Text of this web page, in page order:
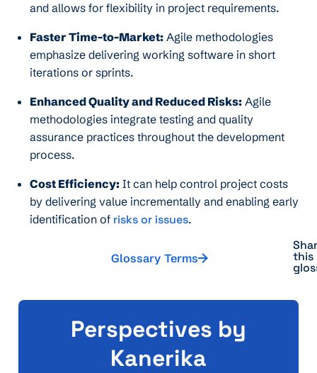
and allows for flexibility in project requirements.
Faster Time-to-Market: Agile methodologies
emphasize delivering working software in short
iterations or sprints.
Enhanced Quality and Reduced Risks: Agile
methodologies integrate testing and quality
assurance practices throughout the development
process.
Cost Efficiency: It can help control project costs
by delivering value incrementally and enabling early
identification of risks or issues.
Glossary Terms this
Perspectives by
Kanerika